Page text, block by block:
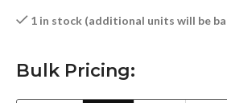
1 in stock (additional units will be
Bulk Pricing: